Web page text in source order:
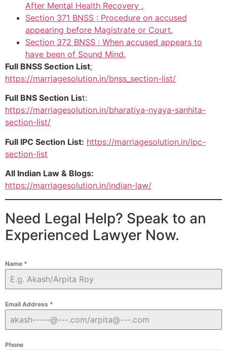
After Mental Health Recovery .
Section 371 BNSS : Procedure on accused
appearing before Magistrate or Court.
Section 372 BNSS : When accused appears to
have been of Sound Mind.
Full BNSS Section List:
https://marriagesolution.in/bnss_section-list/
Full BNS Section List:
https://marriagesolution.in/bharatiya-nyaya-sanhita-
section-list/
Full IPC Section List: https://marriagesolution.in/ipc-
section-list
All Indian Law & Blogs:
https://marriagesolution.in/indian-law/
Need Legal Help? Speak to an
Experienced Lawyer Now.
Name *
Email Address *
Phone